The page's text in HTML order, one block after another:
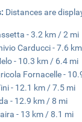
Distances are
- 3.2 km / 2 mi
Carducci - 7.6
- 10.3 km / 6.4 mi
Fornacelle -
- 12.1 km / 7.5 mi
- 12.9 km / 8 mi
- 13 km / 8.1 mi